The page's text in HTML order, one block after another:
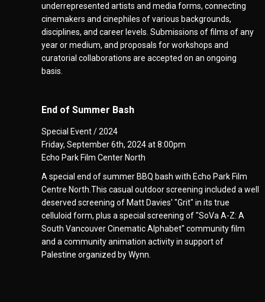
underrepresented artists and media forms, connecting
cinemakers and cinephiles of various backgrounds,
disciplines, and career levels. Submissions of films of any
year or medium, and proposals for workshops and
curatorial collaborations are accepted on an ongoing
basis.
End of Summer Bash
Special Event / 2024
Friday, September 6th, 2024 at 8:00pm
Echo Park Film Center North
A special end of summer BBQ bash with Echo Park Film
Centre North.This casual outdoor screening included a well
deserved screening of Matt Davies' "Grit" in its true
celluloid form, plus a special screening of "SoVa A-Z: A
South Vancouver Cinematic Alphabet" community film
and a community animation activity in support of
Palestine organized by Wynn.